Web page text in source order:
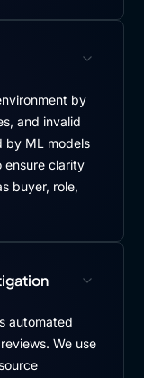
by
and invalid
by ML models
ensure clarity
buyer, role,
automated
We use